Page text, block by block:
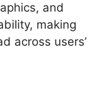
and
making
across users’